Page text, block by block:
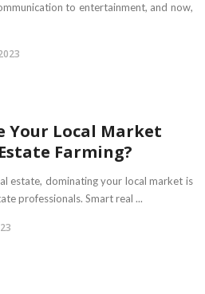
to entertainment, and now,
Your Local Market
Farming?
estate, dominating your local market is
professionals. Smart real ...